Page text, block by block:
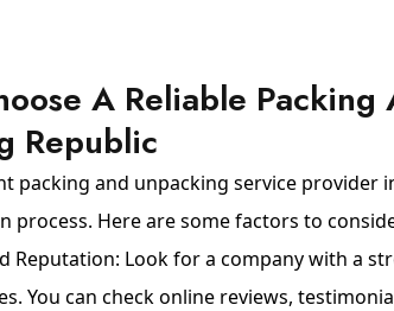
A Reliable
Republic
packing and unpacking service provider
process. Here are some factors to
Reputation: Look for a company with a
You can check online reviews,